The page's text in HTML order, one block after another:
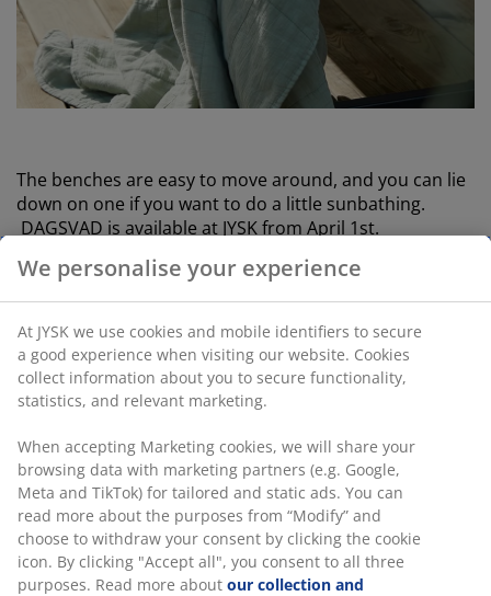
The benches are easy to move around, and you can lie
down on one if you want to do a little sunbathing.
DAGSVAD is available at JYSK from April 1st.
Outdoor living with inspiration from
We personalise your experience
At JYSK we use cookies and mobile identifiers to secure
a good experience when visiting our website. Cookies
collect information about you to secure functionality,
statistics, and relevant marketing.
When accepting Marketing cookies, we will share your
browsing data with marketing partners (e.g. Google,
Meta and TikTok) for tailored and static ads. You can
read more about the purposes from “Modify” and
choose to withdraw your consent by clicking the cookie
icon. By clicking "Accept all", you consent to all three
purposes. Read more about our collection and